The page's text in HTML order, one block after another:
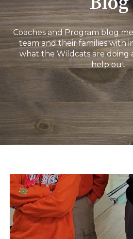
Coaches and Program blog
team and their families with
what the Wildcats are doing
help out.